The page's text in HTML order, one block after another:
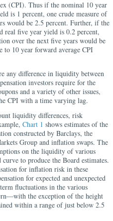
(CPI). Thus if the nominal 10 year
is 1 percent, one crude measure of
would be 2.5 percent. Further, if the
real five year yield is 0.2 percent,
over the next five years would be
to 10 year forward average CPI
any difference in liquidity between
investors require for the
and a variety of other issues,
CPI with a time varying lag.
liquidity differences, risk
Chart 1 shows estimates of the
constructed by Barclays, the
Group and inflation swaps. The
on the liquidity of various
to produce the Board estimates.
for inflation risk in these
for expected and unexpected
fluctuations in the various
the exception of the height
within a range of just below 2.5